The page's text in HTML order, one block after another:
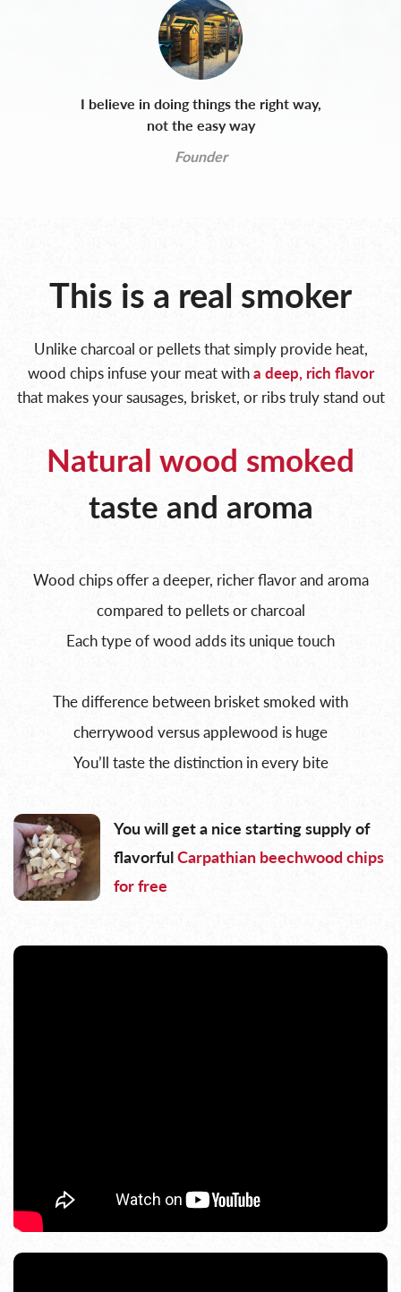
I believe in doing things the right way,
not the easy way
Founder
This is a real smoker
Unlike charcoal or pellets that simply provide heat,
wood chips infuse your meat witha deep, rich flavor
that makes your sausages, brisket, or ribs truly stand out
Natural wood smoked
taste and aroma
Wood chips offer a deeper, richer flavor and aroma
compared to pellets or charcoal
Each type of wood adds its unique touch
The difference between brisket smoked with
cherrywood versus applewood is huge
You’ll taste the distinction in every bite
You will get a nice starting supply of
flavorfulCarpathian beechwood chips
for free